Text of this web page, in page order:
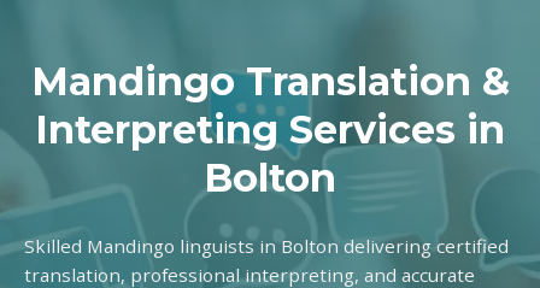
Mandingo Translation &
Interpreting Services in
Bolton
Skilled Mandingo linguists in Bolton delivering certified
translation, professional interpreting, and accurate